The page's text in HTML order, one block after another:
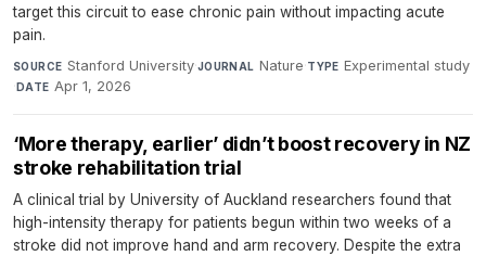
target this circuit to ease chronic pain without impacting acute
pain.
SOURCE Stanford University·JOURNAL Nature·TYPE Experimental study
· DATE Apr 1, 2026
‘More therapy, earlier’ didn’t boost recovery in NZ
stroke rehabilitation trial
A clinical trial by University of Auckland researchers found that
high-intensity therapy for patients begun within two weeks of a
stroke did not improve hand and arm recovery. Despite the extra